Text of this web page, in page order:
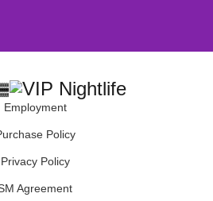
Employment
Policy
Privacy Policy
Agreement